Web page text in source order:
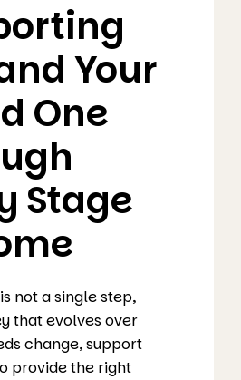
Your
One
Stage
not a single step,
that evolves over
change, support
provide the right